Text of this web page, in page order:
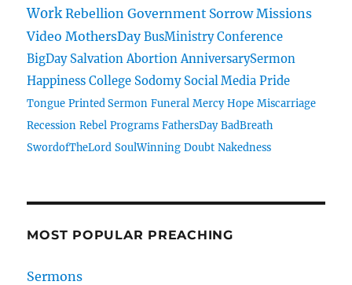
Work Rebellion Government Sorrow Missions
Video MothersDay BusMinistry Conference
BigDay Salvation Abortion AnniversarySermon
Happiness College Sodomy Social Media Pride
Tongue Printed Sermon Funeral Mercy Hope Miscarriage
Recession Rebel Programs FathersDay BadBreath
SwordofTheLord SoulWinning Doubt Nakedness
MOST POPULAR PREACHING
Sermons